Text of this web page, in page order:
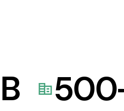
B 500